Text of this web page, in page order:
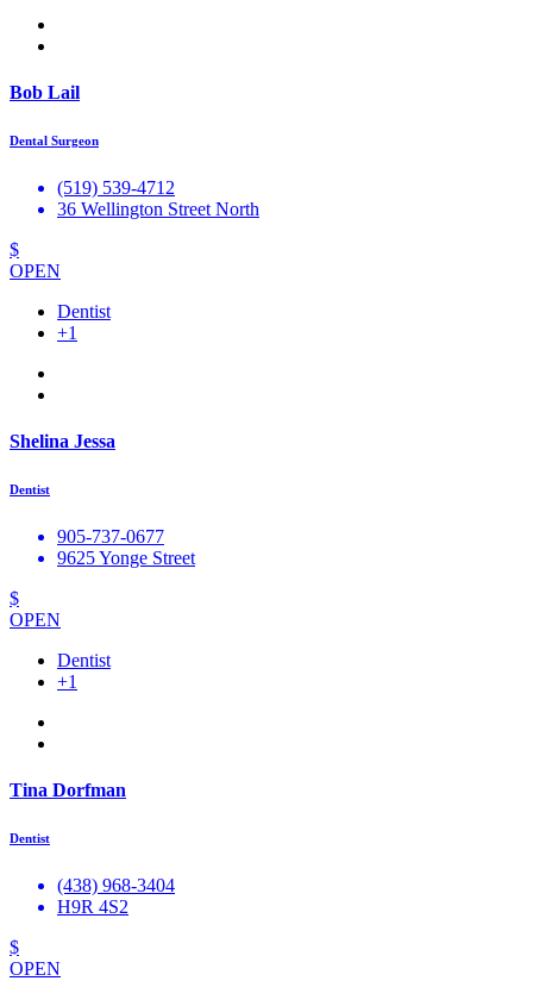
Bob Lail
Dental Surgeon
(519) 539-4712
36 Wellington Street North
$
OPEN
Dentist
+1
Shelina Jessa
Dentist
905-737-0677
9625 Yonge Street
$
OPEN
Dentist
+1
Tina Dorfman
Dentist
(438) 968-3404
H9R 4S2
$
OPEN